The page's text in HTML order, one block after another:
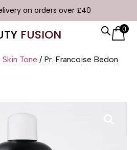
on orders over £40
FUSION 0
Skin Tone / Pr. Francoise Bedon